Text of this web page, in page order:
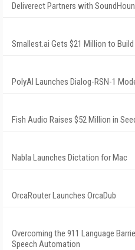
Deliverect Partners with
Smallest.ai Gets $21 Million to Build
PolyAI Launches Dialog-RSN-1
Fish Audio Raises $52 Million in
Nabla Launches Dictation for Mac
OrcaRouter Launches OrcaDub
Overcoming the 911 Language
Speech Automation